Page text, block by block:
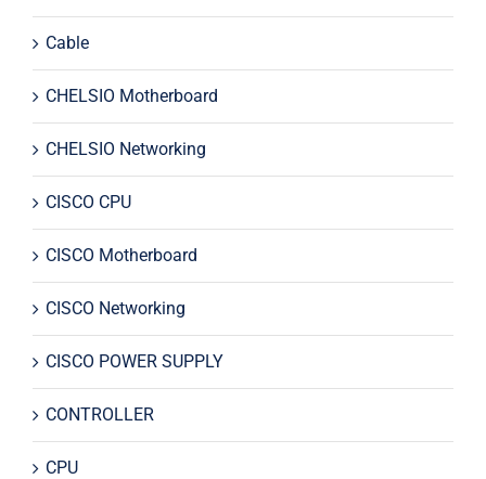
Cable
CHELSIO Motherboard
CHELSIO Networking
CISCO CPU
CISCO Motherboard
CISCO Networking
CISCO POWER SUPPLY
CONTROLLER
CPU